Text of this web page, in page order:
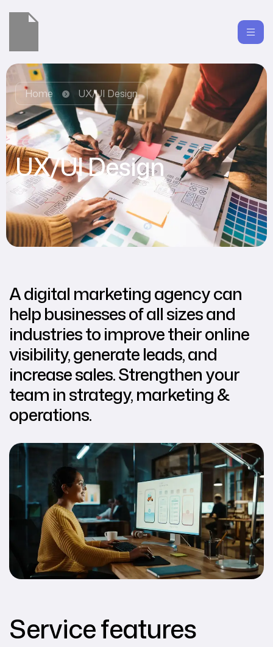
Home UX/UI Design
UX/UI Design
A digital marketing agency can
help businesses of all sizes and
industries to improve their online
visibility, generate leads, and
increase sales. Strengthen your
team in strategy, marketing &
operations.
Service features